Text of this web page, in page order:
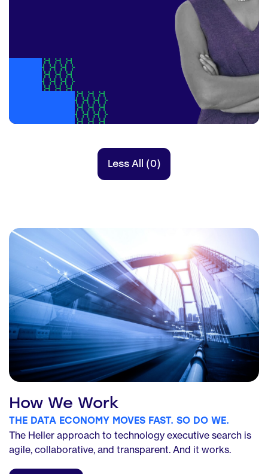
Less All (0)
How We Work
THE DATA ECONOMY MOVES FAST. SO DO WE.
The Heller approach to technology executive search is
agile, collaborative, and transparent. And it works.